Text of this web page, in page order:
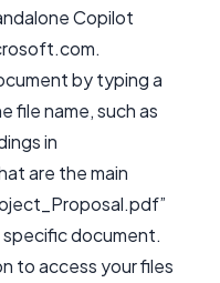
Copilot
by typing a
file name, such as
in
are the main
document.
to access your files